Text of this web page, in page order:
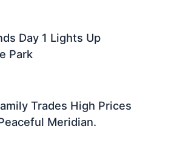
Day 1 Lights Up
Park
Trades High Prices
Meridian.